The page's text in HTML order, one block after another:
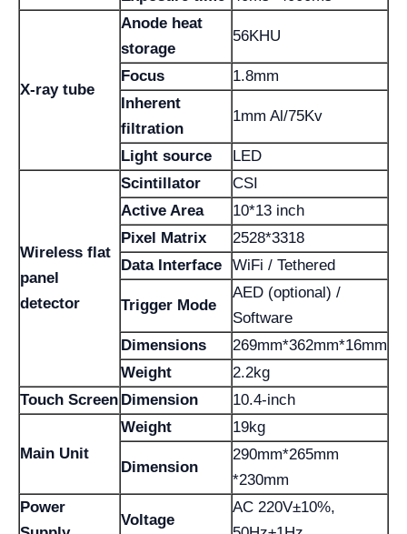
X-ray tube
Anode heat
storage
56KHU
Focus
1.8mm
Inherent
filtration
1mm Al/75Kv
Light source LED
Wireless flat
panel
detector
Scintillator
CSI
Active Area
10*13 inch
Pixel Matrix
2528*3318
Data Interface
WiFi / Tethered
Trigger Mode
AED (optional) /
Software
Dimensions
269mm*362mm*16mm
Weight
2.2kg
Touch Screen Dimension 10.4-inch
Main Unit
Weight 19kg
Dimension
290mm*265mm
*230mm
Power
Voltage
AC 220V±10%,